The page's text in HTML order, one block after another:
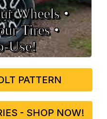
Wheels •
Tires •
PATTERN
- SHOP NOW!